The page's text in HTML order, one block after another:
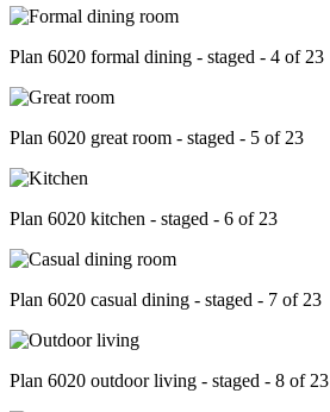
Plan 6020 formal dining - staged - 4 of 23
Plan 6020 great room - staged - 5 of 23
Plan 6020 kitchen - staged - 6 of 23
Plan 6020 casual dining - staged - 7 of 23
Plan 6020 outdoor living - staged - 8 of 23